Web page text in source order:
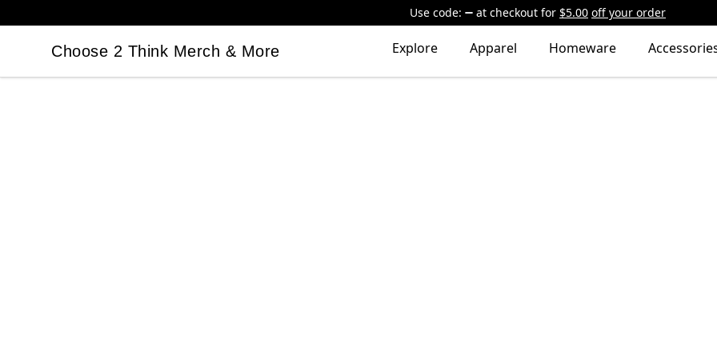
Use code: at checkout for $5.00 off your order
Choose 2 Think Merch & More
Choose 2 Think Merch & More Explore Apparel Homeware